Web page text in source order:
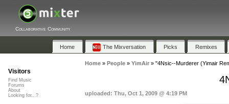
Collaborative Community
Home The Mixversation Picks Remixes
Home» People» YimAir» "4Nsic--Murderer (Yimair
uploaded: Thu, Oct 1, 2009 @ 4:19 PM
Visitors
Find Music
Forums
About
Looking for...?